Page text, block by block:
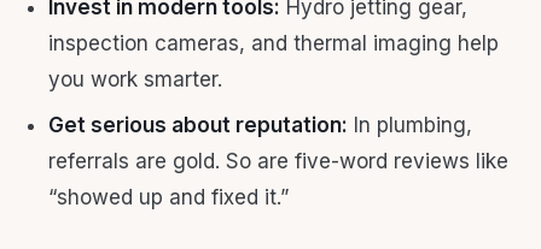
Invest in modern tools: Hydro jetting gear,
inspection cameras, and thermal imaging help
you work smarter.
Get serious about reputation: In plumbing,
referrals are gold. So are five-word reviews like
“showed up and fixed it.”